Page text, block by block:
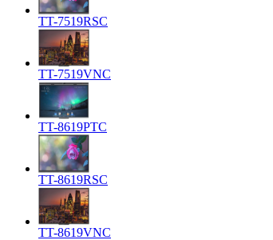
TT-7519RSC
TT-7519VNC
TT-8619PTC
TT-8619RSC
TT-8619VNC